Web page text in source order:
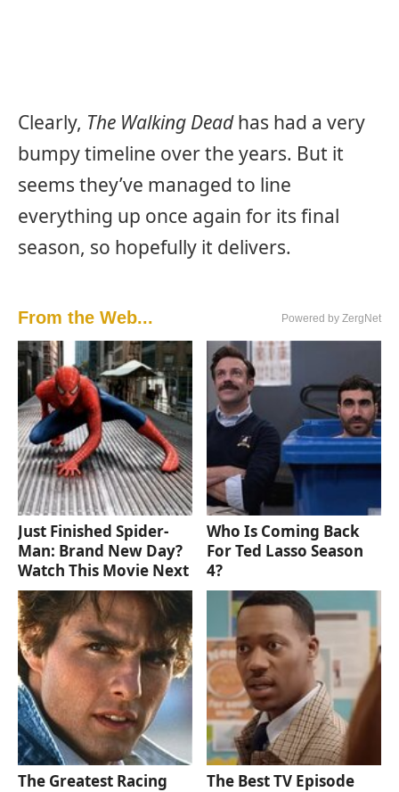
Clearly, The Walking Deadhas had a very
bumpy timeline over the years. But it
seems they’ve managed to line
everything up once again for its final
season, so hopefully it delivers.
From the Web... Powered by ZergNet
Just Finished Spider-
Man: Brand New Day?
Watch This Movie Next
Who Is Coming Back
For Ted Lasso Season
4?
The Greatest Racing
The Best TV Episode